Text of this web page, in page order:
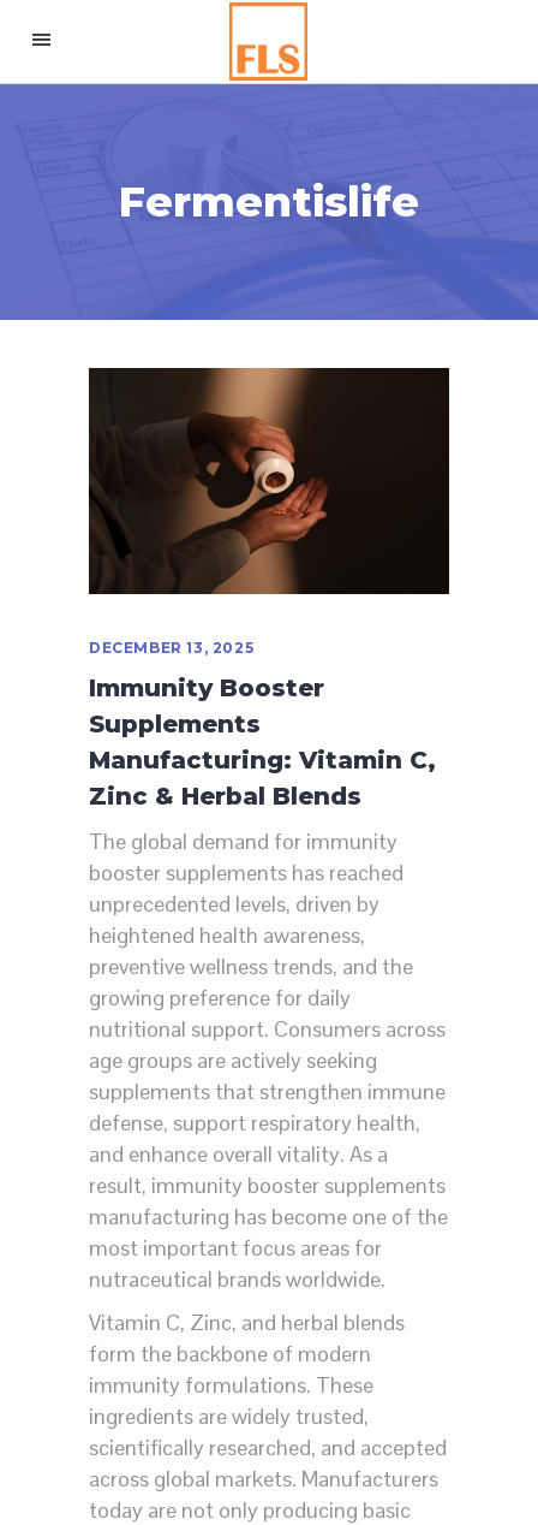
Fermentislife
DECEMBER 13, 2025
Immunity Booster
Supplements
Manufacturing: Vitamin C,
Zinc & Herbal Blends
The global demand for immunity
booster supplements has reached
unprecedented levels, driven by
heightened health awareness,
preventive wellness trends, and the
growing preference for daily
nutritional support. Consumers across
age groups are actively seeking
supplements that strengthen immune
defense, support respiratory health,
and enhance overall vitality. As a
result, immunity booster supplements
manufacturing has become one of the
most important focus areas for
nutraceutical brands worldwide.
Vitamin C, Zinc, and herbal blends
form the backbone of modern
immunity formulations. These
ingredients are widely trusted,
scientifically researched, and accepted
across global markets. Manufacturers
today are not only producing basic